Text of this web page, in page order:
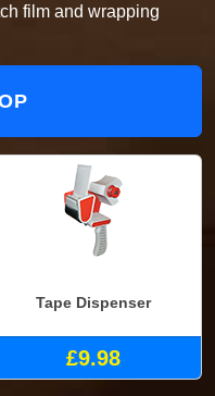
film and wrapping
Tape Dispenser
£9.98